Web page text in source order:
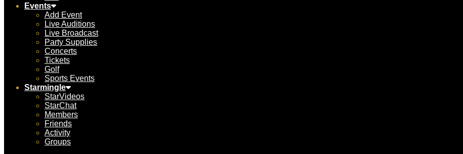
Events
Add Event
Live Auditions
Live Broadcast
Party Supplies
Concerts
Tickets
Golf
Sports Events
Starmingle
StarVideos
StarChat
Members
Friends
Activity
Groups